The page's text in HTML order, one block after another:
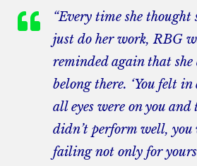
“Every time she thought
just do her work, RBG
reminded again that she
belong there. ‘You felt in
all eyes were on you
didn’t perform well, you
failing not only for